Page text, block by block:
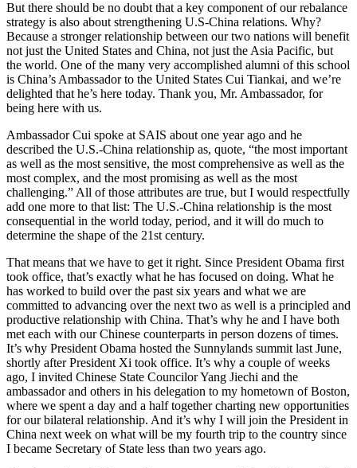
But there should be no doubt that a key component of our rebalance
strategy is also about strengthening U.S-China relations. Why?
Because a stronger relationship between our two nations will benefit
not just the United States and China, not just the Asia Pacific, but
the world. One of the many very accomplished alumni of this school
is China’s Ambassador to the United States Cui Tiankai, and we’re
delighted that he’s here today. Thank you, Mr. Ambassador, for
being here with us.
Ambassador Cui spoke at SAIS about one year ago and he
described the U.S.-China relationship as, quote, “the most important
as well as the most sensitive, the most comprehensive as well as the
most complex, and the most promising as well as the most
challenging.” All of those attributes are true, but I would respectfully
add one more to that list: The U.S.-China relationship is the most
consequential in the world today, period, and it will do much to
determine the shape of the 21st century.
That means that we have to get it right. Since President Obama first
took office, that’s exactly what he has focused on doing. What he
has worked to build over the past six years and what we are
committed to advancing over the next two as well is a principled and
productive relationship with China. That’s why he and I have both
met each with our Chinese counterparts in person dozens of times.
It’s why President Obama hosted the Sunnylands summit last June,
shortly after President Xi took office. It’s why a couple of weeks
ago, I invited Chinese State Councilor Yang Jiechi and the
ambassador and others in his delegation to my hometown of Boston,
where we spent a day and a half together charting new opportunities
for our bilateral relationship. And it’s why I will join the President in
China next week on what will be my fourth trip to the country since
I became Secretary of State less than two years ago.